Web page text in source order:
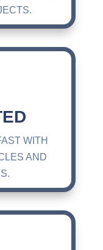
WITH
AND